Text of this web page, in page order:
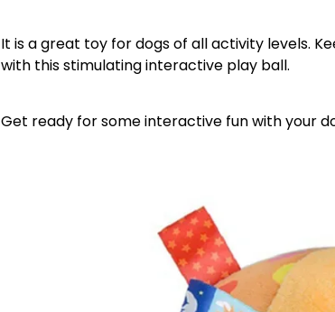
It is a great toy for dogs of all activity levels.
with this stimulating interactive play ball.
Get ready for some interactive fun with your